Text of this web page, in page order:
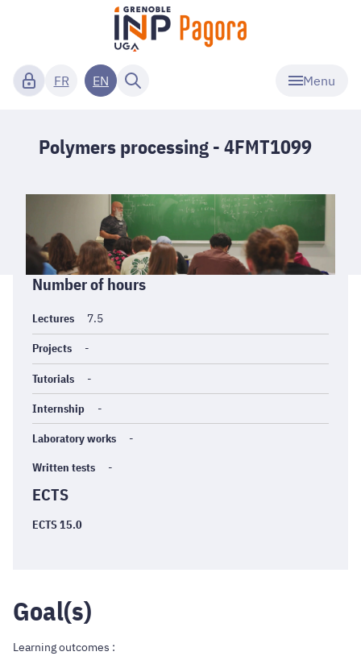
Menu
FR EN
Polymers processing - 4FMT1099
Informations
générales
Number of hours
Lectures 7.5
Projects -
Tutorials -
Internship -
Laboratory works -
Written tests -
ECTS
ECTS 15.0
Goal(s)
Learning outcomes :